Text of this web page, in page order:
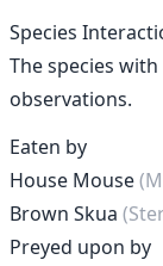
Species
The species
observations.
Eaten by
House Mouse
Brown Skua
Preyed upon by